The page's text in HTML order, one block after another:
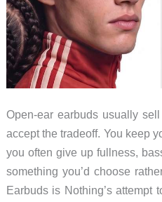
Open-ear earbuds usually
accept the tradeoff. You keep
you often give up fullness,
something you’d choose
Earbuds is Nothing’s attempt